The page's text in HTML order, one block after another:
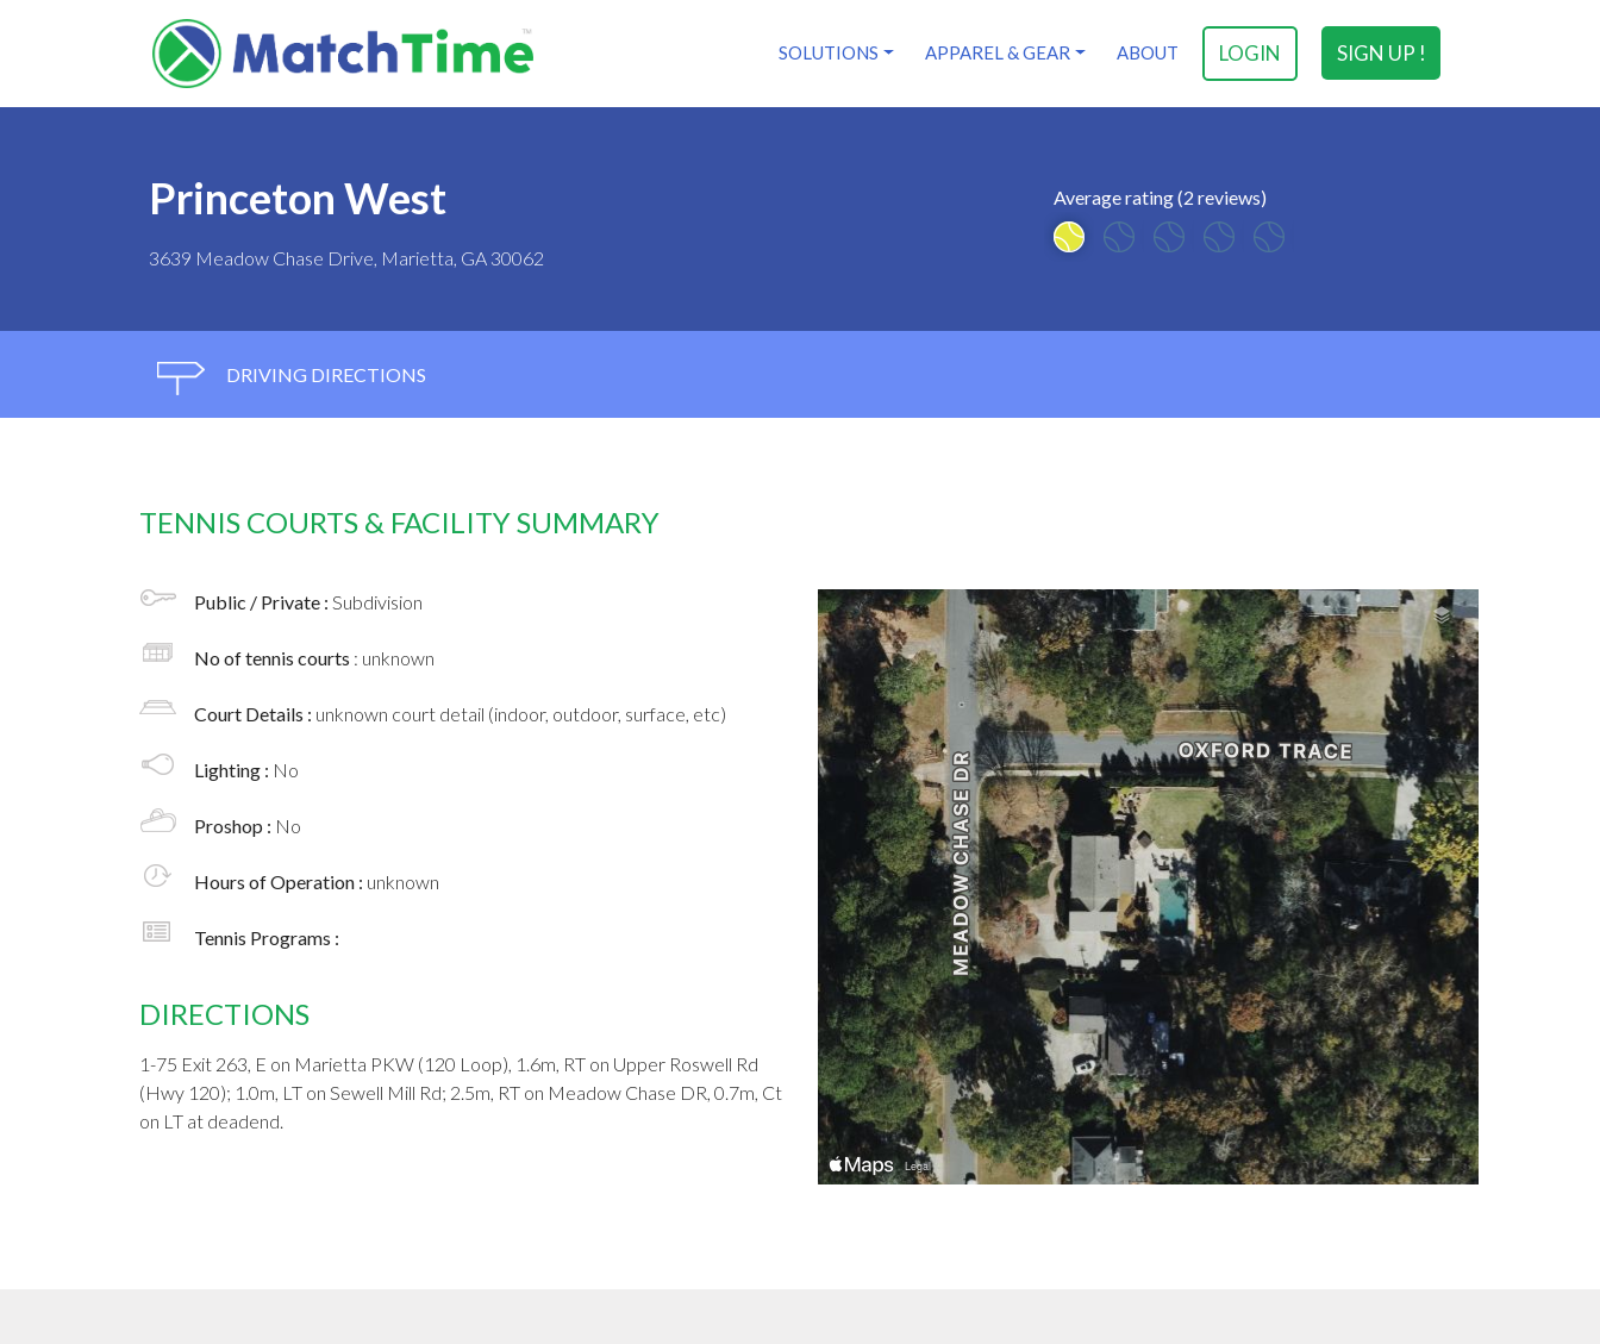
SIGN UP !
LOGIN
SOLUTIONS APPAREL & GEAR ABOUT
Princeton West
3639 Meadow Chase Drive, Marietta, GA 30062
Average rating (2 reviews)
DRIVING DIRECTIONS
TENNIS COURTS & FACILITY SUMMARY
Public / Private : Subdivision
No of tennis courts : unknown
Court Details : unknown court detail (indoor, outdoor, surface, etc)
Lighting : No
Proshop : No
Hours of Operation : unknown
Tennis Programs :
DIRECTIONS
1-75 Exit 263, E on Marietta PKW (120 Loop), 1.6m, RT on Upper Roswell Rd
(Hwy 120); 1.0m, LT on Sewell Mill Rd; 2.5m, RT on Meadow Chase DR, 0.7m, Ct
on LT at deadend.